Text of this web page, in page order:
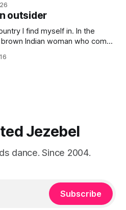
Substack, Medium and
articles were a thing. I am
outsider
I find myself in. In the
Indian woman who comes
they say, happy to talk
Jezebel
dance. Since 2004.
Subscribe